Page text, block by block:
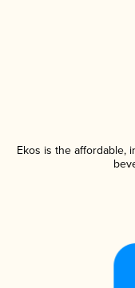
Ekos is the affordable,